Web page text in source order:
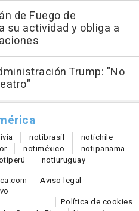
de Fuego de
su actividad y obliga a
Trump: "No
notibrasil notichile
notiméxico notipanama
perú notiuruguay
Aviso legal
Política de cookies